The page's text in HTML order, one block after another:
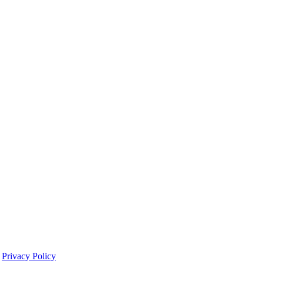
Privacy Policy